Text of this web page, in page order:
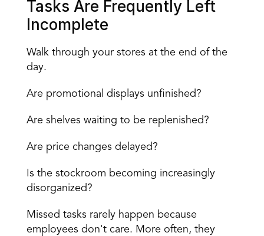
Tasks Are Frequently Left
Incomplete
Walk through your stores at the end of the
day.
Are promotional displays unfinished?
Are shelves waiting to be replenished?
Are price changes delayed?
Is the stockroom becoming increasingly
disorganized?
Missed tasks rarely happen because
employees don't care. More often, they